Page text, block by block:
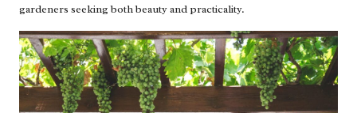
gardeners seeking both beauty and practicality.